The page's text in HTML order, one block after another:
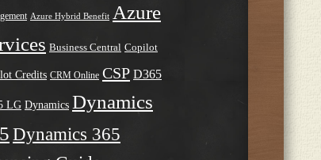
Azure Hybrid Benefit Azure
Business Central Copilot
Credits CRM Online CSP D365
LG Dynamics Dynamics
Dynamics 365